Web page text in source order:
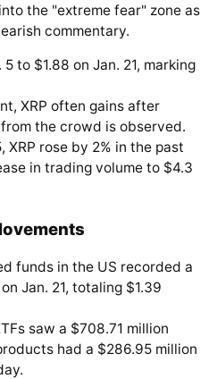
the "extreme fear" zone as
commentary.
to $1.88 on Jan. 21, marking
XRP often gains after
the crowd is observed.
rose by 2% in the past
in trading volume to $4.3
funds in the US recorded a
Jan. 21, totaling $1.39
saw a $708.71 million
had a $286.95 million